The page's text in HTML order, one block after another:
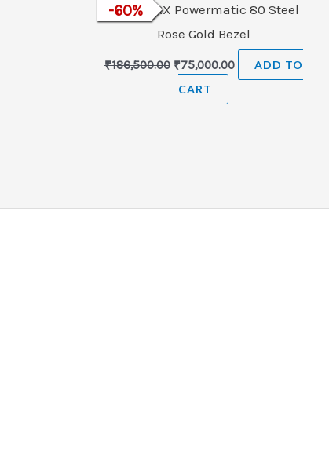
-60%
Tissot PRX Powermatic 80 Steel
Rose Gold Bezel
₹186,500.00 ₹75,000.00
ADD TO
CART